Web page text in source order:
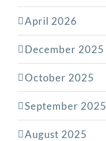
April 2026
December 2025
October 2025
September 2025
August 2025